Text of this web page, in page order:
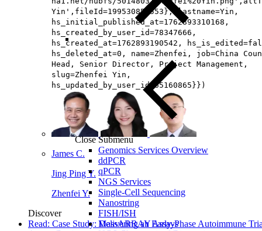
Close Submenu
Genomics Services Overview
ddPCR
qPCR
NGS Services
Single-Cell Sequencing
Nanostring
FISH/ISH
MassARRAY Assays
Yin',fileId=199530854553}, lastname=Yin,
hs_initial_published_at=1762893310168,
hs_created_by_user_id=78347666,
hs_created_at=1762893190542,
hs_deleted_at=0, name=Zhenfei, job=China
Head, Senior Director, Project Management​,
slug=Zhenfei Yin,
hs_updated_by_user_id=65160865}})
James C.
Jing Ping Y.
Zhenfei Y.
Discover
Read: Case Study: Delivering an Early-Phase Autoimmune